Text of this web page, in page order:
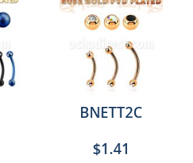
BNETT2C
$1.41